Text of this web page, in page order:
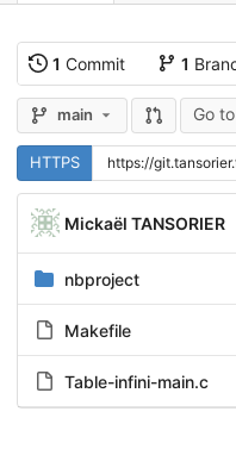
1 Commit 1
main Go
HTTPS
Mickaël TANSORIER
nbproject
Makefile
Table-infini-main.c